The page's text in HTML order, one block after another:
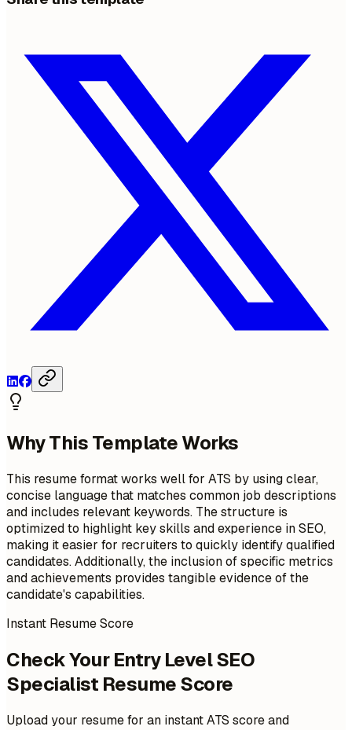
Why This Template Works
This resume format works well for ATS by using clear,
concise language that matches common job descriptions
and includes relevant keywords. The structure is
optimized to highlight key skills and experience in SEO,
making it easier for recruiters to quickly identify qualified
candidates. Additionally, the inclusion of specific metrics
and achievements provides tangible evidence of the
candidate's capabilities.
Instant Resume Score
Check Your Entry Level SEO
Specialist Resume Score
Upload your resume for an instant ATS score and